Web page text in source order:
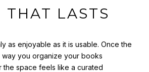
THAT LASTS
as enjoyable as it is usable. Once the
you organize your books
the space feels like a curated